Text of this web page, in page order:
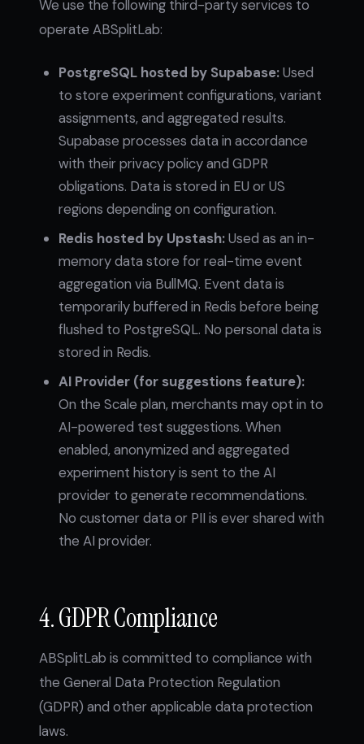
We use the following third-party services to
operate ABSplitLab:
PostgreSQL hosted by Supabase:Used
to store experiment configurations, variant
assignments, and aggregated results.
Supabase processes data in accordance
with their privacy policy and GDPR
obligations. Data is stored in EU or US
regions depending on configuration.
Redis hosted by Upstash:Used as an in-
memory data store for real-time event
aggregation via BullMQ. Event data is
temporarily buffered in Redis before being
flushed to PostgreSQL. No personal data is
stored in Redis.
AI Provider (for suggestions feature):
On the Scale plan, merchants may opt in to
AI-powered test suggestions. When
enabled, anonymized and aggregated
experiment history is sent to the AI
provider to generate recommendations.
No customer data or PII is ever shared with
the AI provider.
4. GDPR Compliance
ABSplitLab is committed to compliance with
the General Data Protection Regulation
(GDPR) and other applicable data protection
laws.